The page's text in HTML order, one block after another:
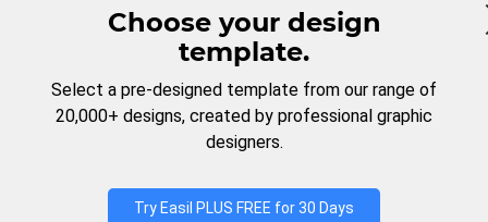
Choose your design
template.
Select a pre-designed template from our range of
20,000+ designs, created by professional graphic
designers.
Try Easil PLUS FREE for 30 Days